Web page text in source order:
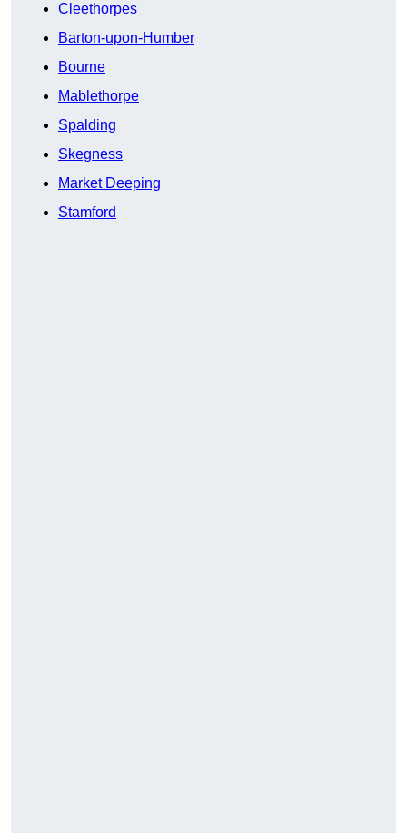
Cleethorpes
Barton-upon-Humber
Bourne
Mablethorpe
Spalding
Skegness
Market Deeping
Stamford